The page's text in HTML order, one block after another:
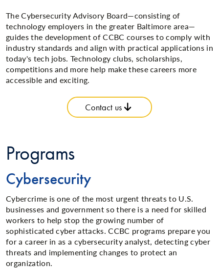
The Cybersecurity Advisory Board—consisting of
technology employers in the greater Baltimore area—
guides the development of CCBC courses to comply with
industry standards and align with practical applications in
today's tech jobs. Technology clubs, scholarships,
competitions and more help make these careers more
accessible and exciting.
Contact us
Programs
Cybersecurity
Cybercrime is one of the most urgent threats to U.S.
businesses and government so there is a need for skilled
workers to help stop the growing number of
sophisticated cyber attacks. CCBC programs prepare you
for a career in as a cybersecurity analyst, detecting cyber
threats and implementing changes to protect an
organization.